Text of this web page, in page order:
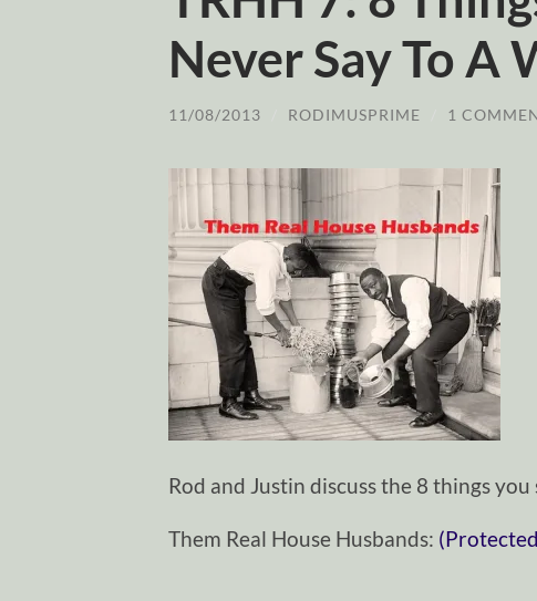
Never Say To A
11/08/2013 RODIMUSPRIME 1
Rod and Justin discuss the 8 things
Them Real House Husbands: